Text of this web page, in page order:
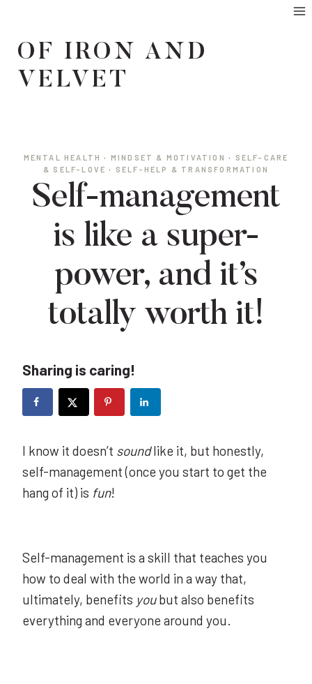
content
OF IRON AND
VELVET
MENTAL HEALTH · MINDSET & MOTIVATION ·
SELF-CARE
& SELF-LOVE · SELF-HELP & TRANSFORMATION
Self-management
is like a super-
power, and it’s
totally worth it!
Sharing is caring!
I know it doesn’t soundlike it, but honestly,
self-management (once you start to get the
hang of it) is fun!
Self-management is a skill that teaches you
how to deal with the world in a way that,
ultimately, benefits youbut also benefits
everything and everyone around you.